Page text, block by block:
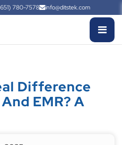
780-7578 info@ditstek.com
Difference
EMR? A